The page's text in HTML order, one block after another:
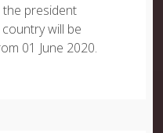
the president
will be
01 June 2020.